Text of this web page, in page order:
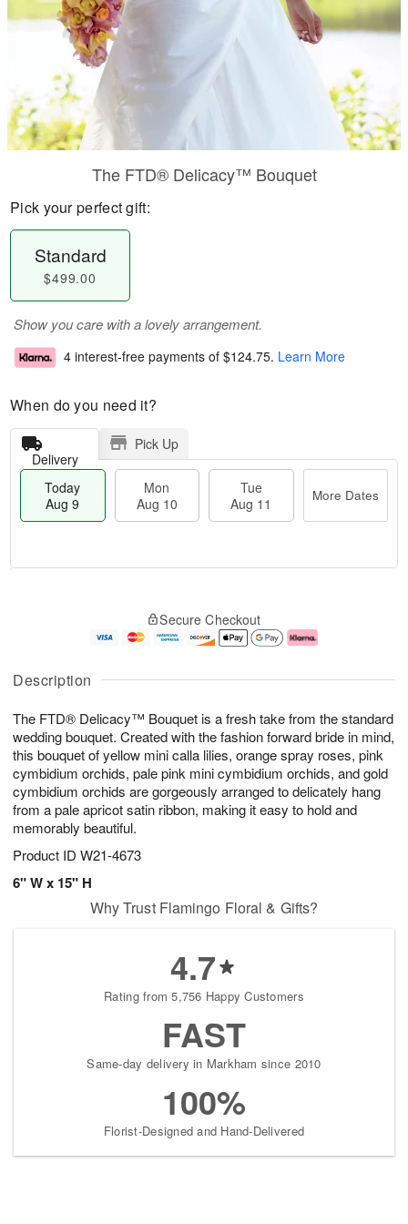
Description
The FTD® Delicacy™ Bouquet is a fresh take from the standard
wedding bouquet. Created with the fashion forward bride in mind,
this bouquet of yellow mini calla lilies, orange spray roses, pink
cymbidium orchids, pale pink mini cymbidium orchids, and gold
cymbidium orchids are gorgeously arranged to delicately hang
from a pale apricot satin ribbon, making it easy to hold and
memorably beautiful.
Product ID W21-4673
6" W x 15" H
The FTD® Delicacy™ Bouquet
Pick your perfect gift:
Standard
$499.00
Show you care with a lovely arrangement.
4 interest-free payments of $124.75. Learn More
When do you need it?
Delivery
Pick Up
Today
Aug 9
Mon
Aug 10
Tue
Aug 11
More Dates
u
9
g
0
g
1
e
t
s
Secure Checkout
Why Trust Flamingo Floral & Gifts?
4.7
Rating from 5,756 Happy Customers
FAST
Same-day delivery in Markham since 2010
100%
Florist-Designed and Hand-Delivered